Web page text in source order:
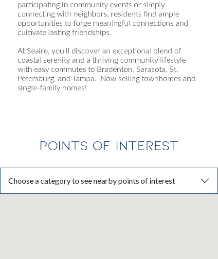
participating in community events or simply
connecting with neighbors, residents find ample
opportunities to forge meaningful connections and
cultivate lasting friendships.
At Seaire, you'll discover an exceptional blend of
coastal serenity and a thriving community lifestyle
with easy commutes to Bradenton, Sarasota, St.
Petersburg, and Tampa. Now selling townhomes and
single-family homes!
POINTS OF INTEREST
Choose a category to see nearby points of interest